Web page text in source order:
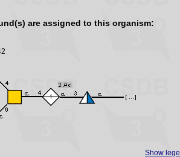
are assigned to this organism:
Show